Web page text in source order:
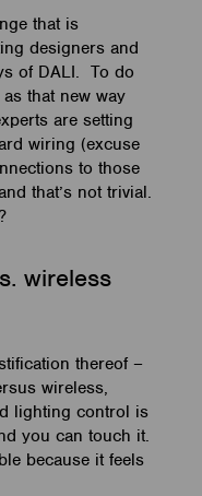
that is
designers and
of DALI. To do
that new way
are setting
wiring (excuse
to those
that’s not trivial.
wireless
thereof –
wireless,
lighting control is
you can touch it.
because it feels